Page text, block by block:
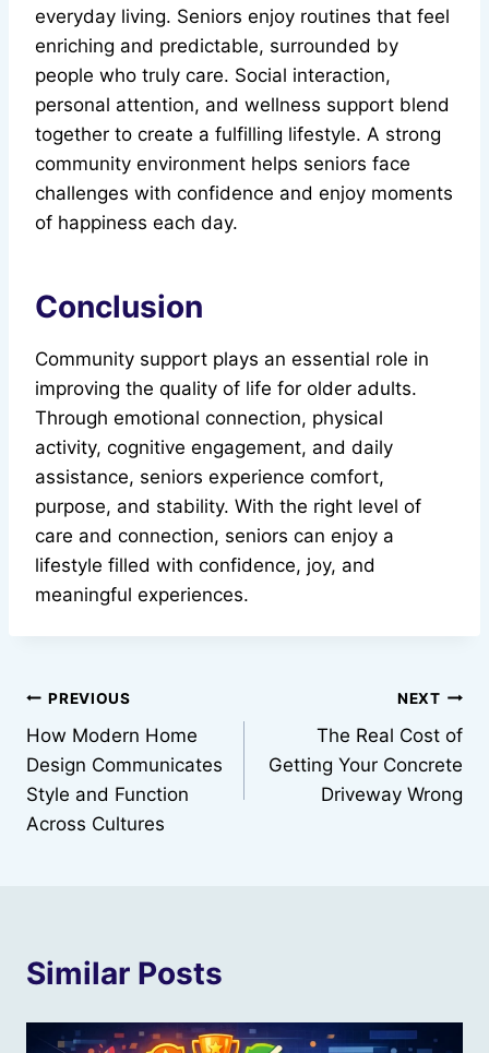
everyday living. Seniors enjoy routines that feel
enriching and predictable, surrounded by
people who truly care. Social interaction,
personal attention, and wellness support blend
together to create a fulfilling lifestyle. A strong
community environment helps seniors face
challenges with confidence and enjoy moments
of happiness each day.
Conclusion
Community support plays an essential role in
improving the quality of life for older adults.
Through emotional connection, physical
activity, cognitive engagement, and daily
assistance, seniors experience comfort,
purpose, and stability. With the right level of
care and connection, seniors can enjoy a
lifestyle filled with confidence, joy, and
meaningful experiences.
Post
navigation
PREVIOUS
How Modern Home
Design Communicates
Style and Function
Across Cultures
NEXT
The Real Cost of
Getting Your Concrete
Driveway Wrong
Similar Posts